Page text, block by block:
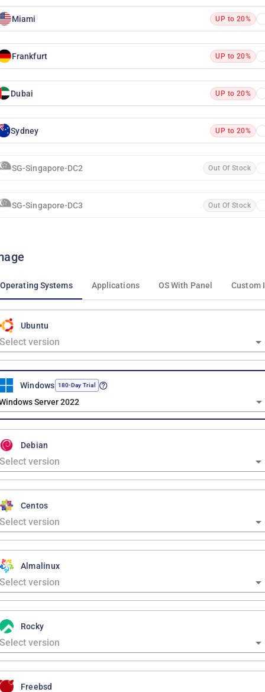
Miami UP to 20%
Frankfurt UP to 20%
Dubai UP to 20%
Sydney UP to 20%
SG-Singapore-DC2 Out Of Stock
SG-Singapore-DC3 Out Of Stock
Operating Systems Applications OS With Panel Custom
Ubuntu
Windows 180-Day Trial
Server 2022
Debian
Centos
Almalinux
Rocky
Freebsd